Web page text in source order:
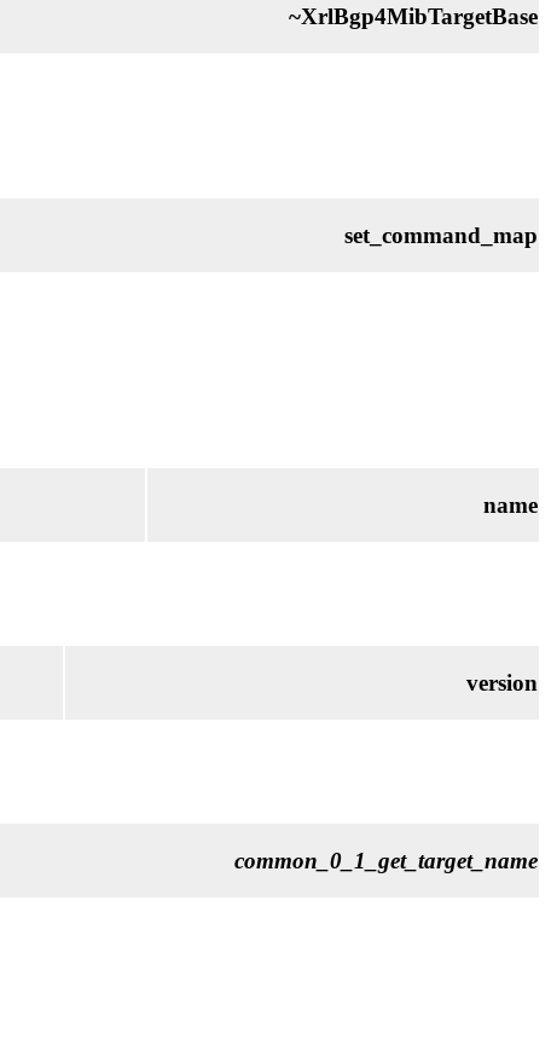
~XrlBgp4MibTargetBase
set_command_map
name
version
common_0_1_get_target_name